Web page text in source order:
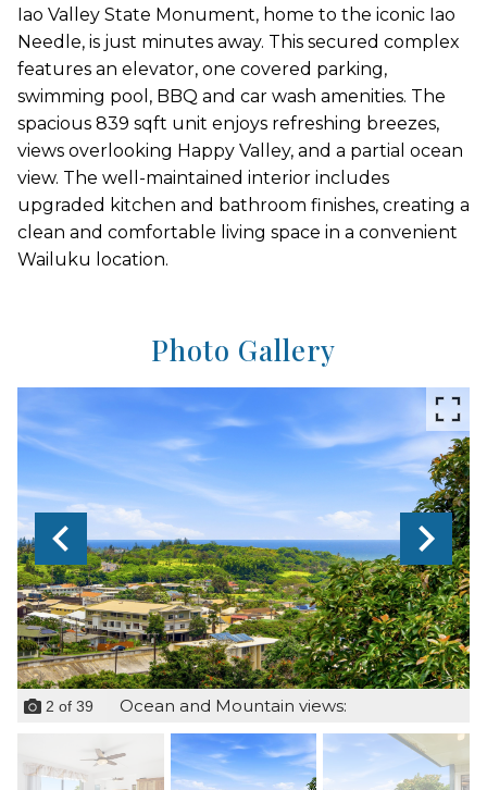
Iao Valley State Monument, home to the iconic Iao
Needle, is just minutes away. This secured complex
features an elevator, one covered parking,
swimming pool, BBQ and car wash amenities. The
spacious 839 sqft unit enjoys refreshing breezes,
views overlooking Happy Valley, and a partial ocean
view. The well-maintained interior includes
upgraded kitchen and bathroom finishes, creating a
clean and comfortable living space in a convenient
Wailuku location.
Photo Gallery
2 of 39 Ocean and Mountain views: